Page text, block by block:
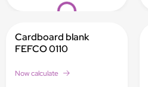
Loading...
Cardboard blank
FEFCO 0110
Now calculate